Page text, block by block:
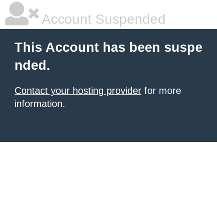
Account Suspended
This Account has been suspe
nded.
Contact your hosting provider for more
information.